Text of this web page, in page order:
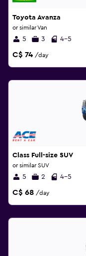
Toyota Avanza
or similar Van
5 3 4-5
C$ 74 /day
Class Full-size SUV
or similar SUV
5 2 4-5
C$ 68 /day